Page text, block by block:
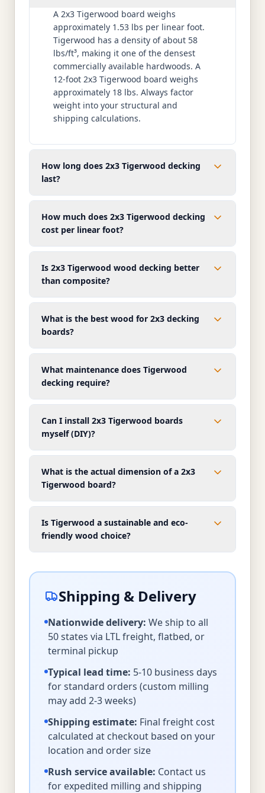
A 2x3 Tigerwood board weighs
approximately 1.53 lbs per linear foot.
Tigerwood has a density of about 58
lbs/ft³, making it one of the densest
commercially available hardwoods. A
12-foot 2x3 Tigerwood board weighs
approximately 18 lbs. Always factor
weight into your structural and
shipping calculations.
How long does 2x3 Tigerwood decking
last?
How much does 2x3 Tigerwood decking
cost per linear foot?
Is 2x3 Tigerwood wood decking better
than composite?
What is the best wood for 2x3 decking
boards?
What maintenance does Tigerwood
decking require?
Can I install 2x3 Tigerwood boards
myself (DIY)?
What is the actual dimension of a 2x3
Tigerwood board?
Is Tigerwood a sustainable and eco-
friendly wood choice?
Shipping & Delivery
Nationwide delivery: We ship to all
50 states via LTL freight, flatbed, or
terminal pickup
Typical lead time: 5-10 business days
for standard orders (custom milling
may add 2-3 weeks)
Shipping estimate: Final freight cost
calculated at checkout based on your
location and order size
Rush service available: Contact us
for expedited milling and shipping